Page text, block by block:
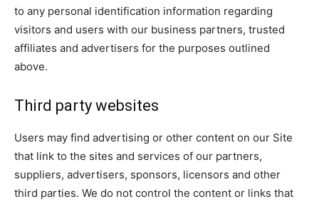
to any personal identification information regarding
visitors and users with our business partners, trusted
affiliates and advertisers for the purposes outlined
above.
Third party websites
Users may find advertising or other content on our Site
that link to the sites and services of our partners,
suppliers, advertisers, sponsors, licensors and other
third parties. We do not control the content or links that